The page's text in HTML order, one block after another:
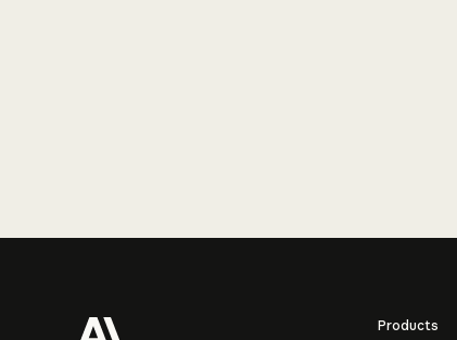
Products